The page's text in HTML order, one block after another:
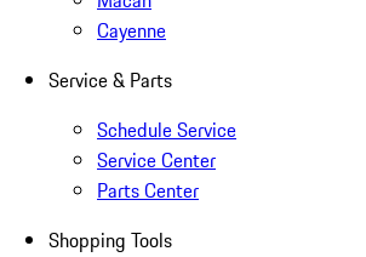
Cayenne
Service & Parts
Schedule Service
Service Center
Parts Center
Shopping Tools